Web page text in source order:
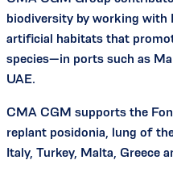
biodiversity by working with
artificial habitats that
species—in ports such as
UAE.
CMA CGM supports the
replant posidonia, lung of
Italy, Turkey, Malta, Greece